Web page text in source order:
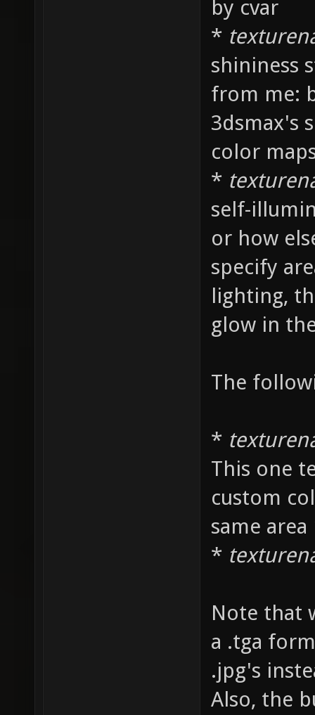
by cvar
*
shininess
from me:
3dsmax's
color
*
self-
or how
specify
lighting,
glow in
The
*
This one
custom
same
*
Note that
a .tga
.jpg's
Also, the